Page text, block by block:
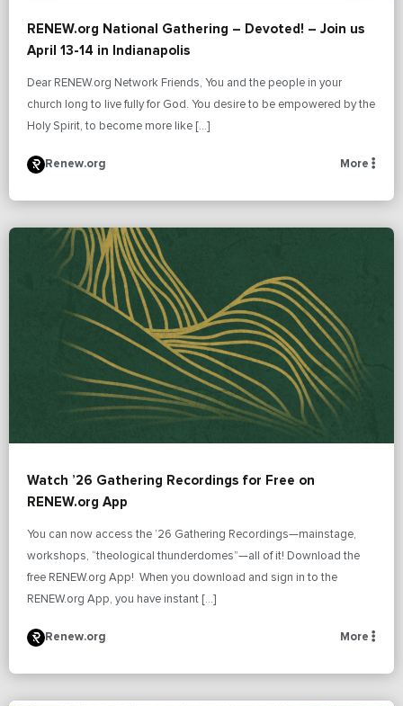
RENEW.org National Gathering – Devoted! – Join us
April 13-14 in Indianapolis
Dear RENEW.org Network Friends, You and the people in your
church long to live fully for God. You desire to be empowered by the
Holy Spirit, to become more like […]
Renew.org More
Watch ’26 Gathering Recordings for Free on
RENEW.org App
You can now access the ’26 Gathering Recordings—mainstage,
workshops, “theological thunderdomes”—all of it! Download the
free RENEW.org App! When you download and sign in to the
RENEW.org App, you have instant […]
Renew.org More